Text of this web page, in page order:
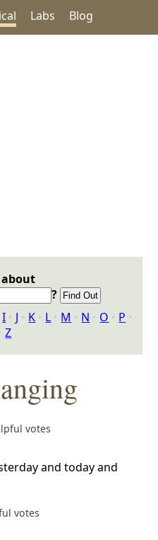
Labs Blog
about
?
I ‣ J ‣ K ‣ L ‣ M ‣ N ‣ O ‣ P ‣
Z
votes
and today and
votes